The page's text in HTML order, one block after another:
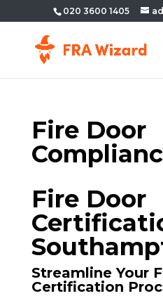
020 3600 1405
Fire Door
Fire Door
Streamline Your
Certification